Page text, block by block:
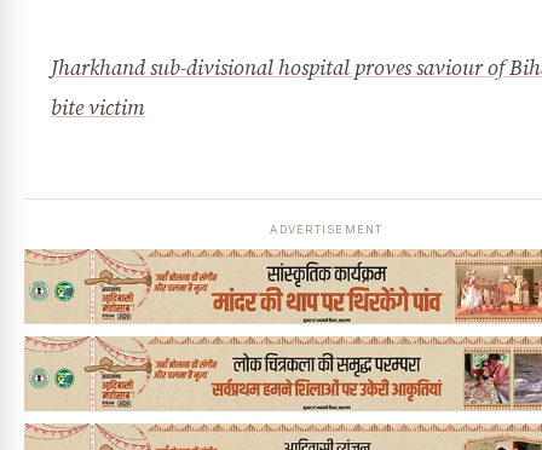
Jharkhand sub-divisional hospital proves saviour of
bite victim
ADVERTISEMENT